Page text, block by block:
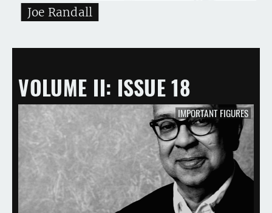
Joe Randall
VOLUME II ISSUE 18
IMPORTANT FIGURES